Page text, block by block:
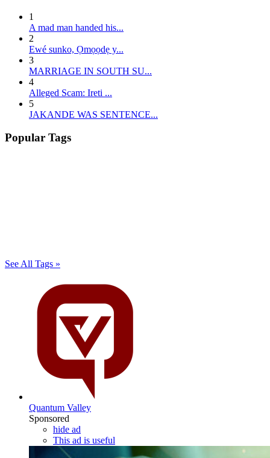
1
A mad man handed his...
2
E wé sunko, Ọmọọdẹ y...
3
MARRIAGE IN SOUTH SU...
4
Alleged Scam: Ireti ...
5
JAKANDE WAS SENTENCE...
Popular Tags
See All Tags »
Quantum Valley
Sponsored
hide ad
This ad is useful